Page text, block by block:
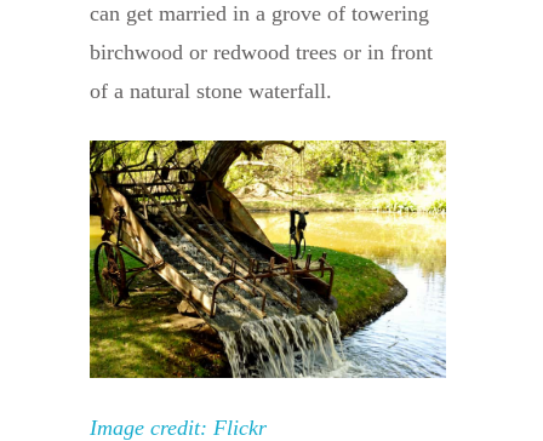
can get married in a grove of towering
birchwood or redwood trees or in front
of a natural stone waterfall.
Image credit: Flickr